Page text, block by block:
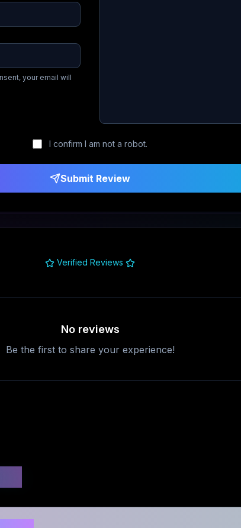
your email will
I confirm I am not a robot.
Submit Review
Verified Reviews
No reviews
Be the first to share your experience!